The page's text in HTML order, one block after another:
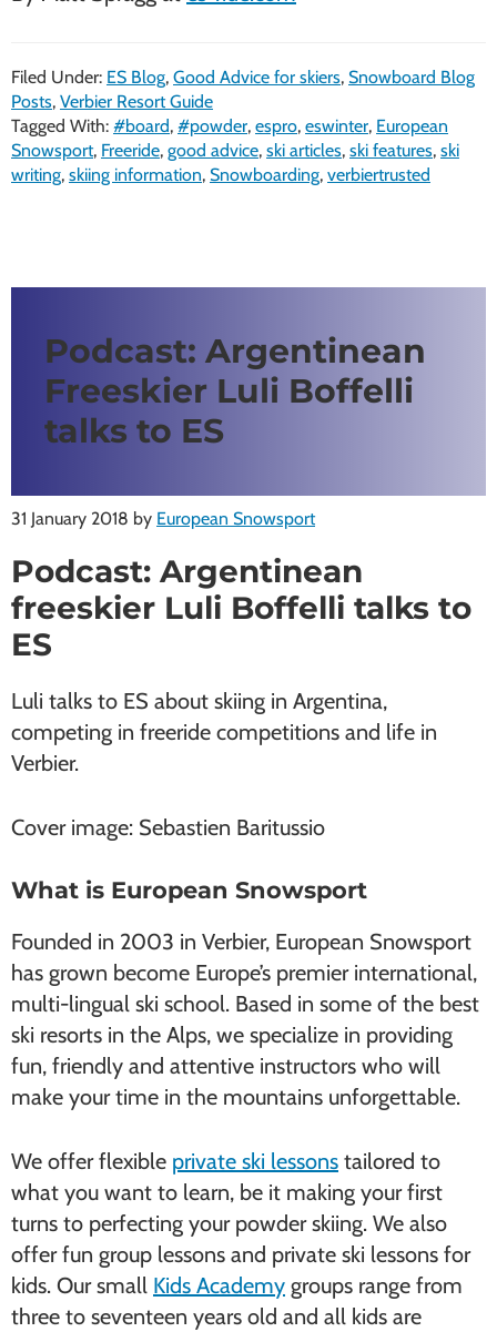
Filed Under: ES Blog, Good Advice for skiers, Snowboard Blog
Posts, Verbier Resort Guide
Tagged With: #board, #powder, espro, eswinter, European
Snowsport, Freeride, good advice, ski articles, ski features, ski
writing, skiing information, Snowboarding, verbiertrusted
Podcast: Argentinean
Freeskier Luli Boffelli
talks to ES
31 January 2018 by European Snowsport
Podcast: Argentinean
freeskier Luli Boffelli talks to
ES
Luli talks to ES about skiing in Argentina,
competing in freeride competitions and life in
Verbier.
Cover image: Sebastien Baritussio
What is European Snowsport
Founded in 2003 in Verbier, European Snowsport
has grown become Europe’s premier international,
multi-lingual ski school. Based in some of the best
ski resorts in the Alps, we specialize in providing
fun, friendly and attentive instructors who will
make your time in the mountains unforgettable.
We offer flexible private ski lessons tailored to
what you want to learn, be it making your first
turns to perfecting your powder skiing. We also
offer fun group lessons and private ski lessons for
kids. Our small Kids Academy groups range from
three to seventeen years old and all kids are